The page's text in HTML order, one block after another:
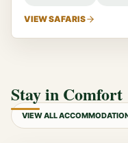
VIEW SAFARIS
Stay in Comfort
VIEW ALL